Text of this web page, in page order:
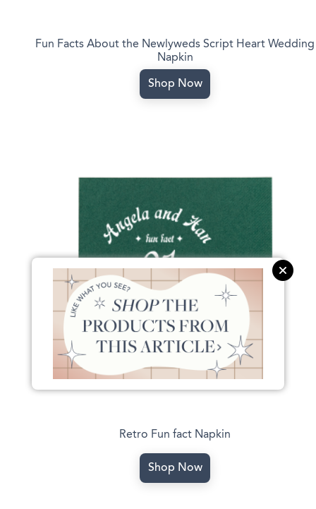
Fun Facts About the Newlyweds Script Heart Wedding
Napkin
Shop Now
Retro Fun fact Napkin
Shop Now